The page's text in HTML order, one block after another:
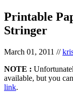
Printable
Stringer
March 01, 2011 //
NOTE :
available, but you
link.